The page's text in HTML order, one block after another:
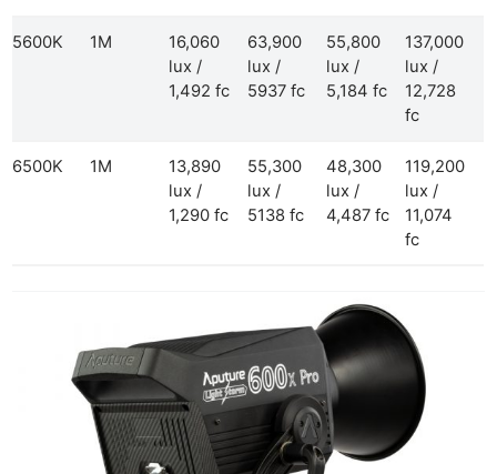
5600K 1M
16,060
lux /
1,492 fc
63,900
lux /
5937 fc
55,800
lux /
5,184 fc
137,000
lux /
12,728
fc
6500K 1M
13,890
lux /
1,290 fc
55,300
lux /
5138 fc
48,300
lux /
4,487 fc
119,200
lux /
11,074
fc